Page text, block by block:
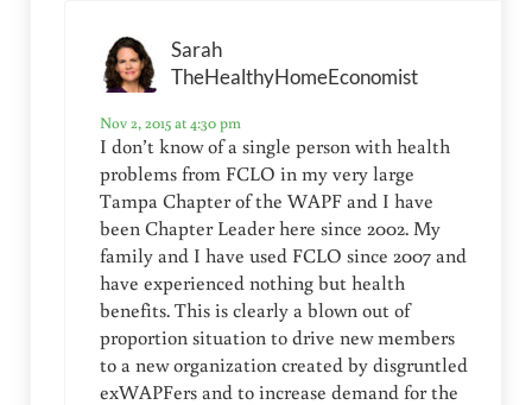
Sarah
TheHealthyHomeEconomist
Nov 2, 2015 at 4:30 pm
I don’t know of a single person with health
problems from FCLO in my very large
Tampa Chapter of the WAPF and I have
been Chapter Leader here since 2002. My
family and I have used FCLO since 2007 and
have experienced nothing but health
benefits. This is clearly a blown out of
proportion situation to drive new members
to a new organization created by disgruntled
exWAPFers and to increase demand for the